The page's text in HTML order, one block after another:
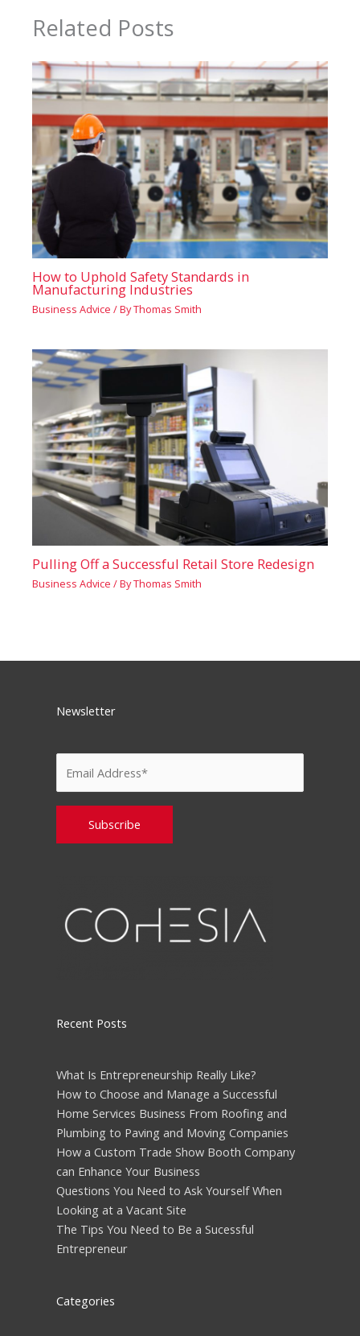
Related Posts
How to Uphold Safety Standards in
Manufacturing Industries
Business Advice / ByThomas Smith
Pulling Off a Successful Retail Store Redesign
Business Advice / ByThomas Smith
Newsletter
Recent Posts
What Is Entrepreneurship Really Like?
How to Choose and Manage a Successful
Home Services Business From Roofing and
Plumbing to Paving and Moving Companies
How a Custom Trade Show Booth Company
can Enhance Your Business
Questions You Need to Ask Yourself When
Looking at a Vacant Site
The Tips You Need to Be a Sucessful
Entrepreneur
Categories